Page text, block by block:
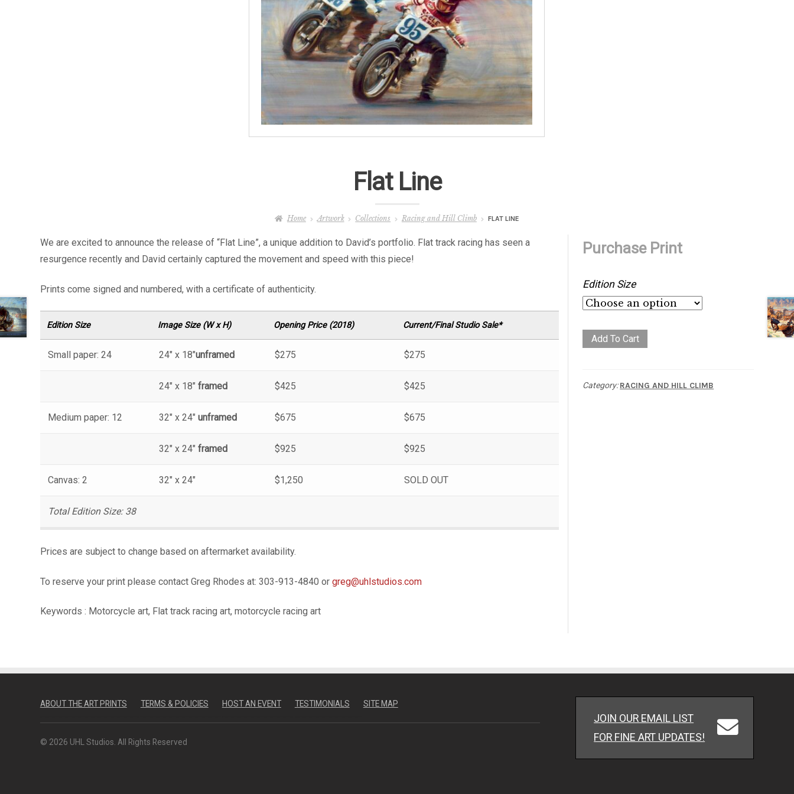
Flat Line
Home Artwork Collections Racing and Hill Climb FLAT LINE
We are excited to announce the release of “Flat Line”, a unique addition to David’s portfolio. Flat track racing has seen a
resurgence recently and David certainly captured the movement and speed with this piece!
Prints come signed and numbered, with a certificate of authenticity.
Edition Size Image Size (W x H) Opening Price (2018) Current/Final Studio Sale*
Small paper: 24 24″ x 18″unframed $275 $275
24″ x 18″ framed $425 $425
Medium paper: 12 32″ x 24″ unframed $675 $675
32″ x 24″ framed $925 $925
Canvas: 2 32″ x 24″ $1,250 SOLD OUT
Total Edition Size: 38
Prices are subject to change based on aftermarket availability.
To reserve your print please contact Greg Rhodes at: 303-913-4840 or greg@uhlstudios.com
Keywords : Motorcycle art, Flat track racing art, motorcycle racing art
Purchase Print
Edition Size
FlatAdd To Cart
Category:RACING AND HILL CLIMB
ABOUT THE ART PRINTS TERMS & POLICIES HOST AN EVENT TESTIMONIALS SITE MAP
© 2026 UHL Studios. All Rights Reserved
JOIN OUR EMAIL LIST
FOR FINE ART UPDATES!